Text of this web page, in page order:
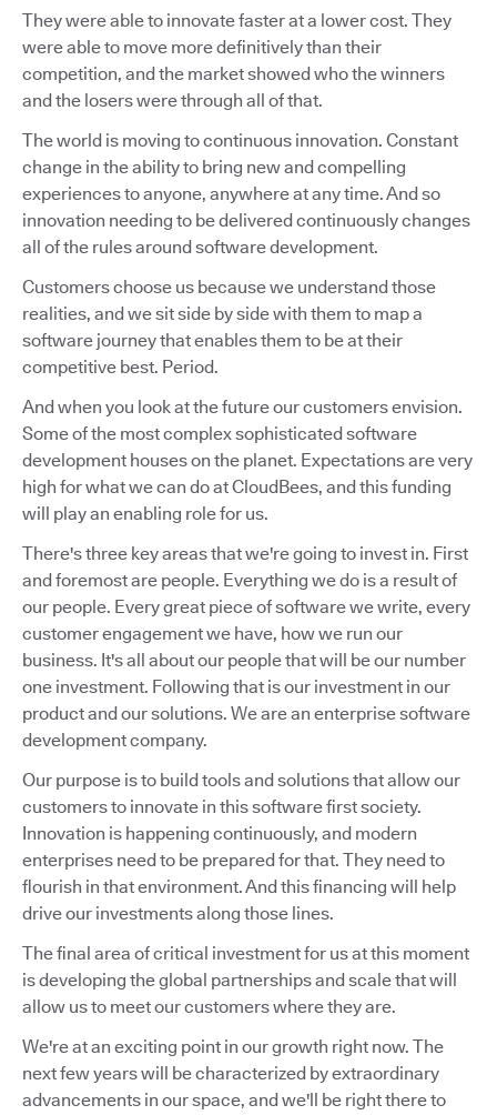
They were able to innovate faster at a lower cost. They
were able to move more definitively than their
competition, and the market showed who the winners
and the losers were through all of that.
The world is moving to continuous innovation. Constant
change in the ability to bring new and compelling
experiences to anyone, anywhere at any time. And so
innovation needing to be delivered continuously changes
all of the rules around software development.
Customers choose us because we understand those
realities, and we sit side by side with them to map a
software journey that enables them to be at their
competitive best. Period.
And when you look at the future our customers envision.
Some of the most complex sophisticated software
development houses on the planet. Expectations are very
high for what we can do at CloudBees, and this funding
will play an enabling role for us.
There's three key areas that we're going to invest in. First
and foremost are people. Everything we do is a result of
our people. Every great piece of software we write, every
customer engagement we have, how we run our
business. It's all about our people that will be our number
one investment. Following that is our investment in our
product and our solutions. We are an enterprise software
development company.
Our purpose is to build tools and solutions that allow our
customers to innovate in this software first society.
Innovation is happening continuously, and modern
enterprises need to be prepared for that. They need to
flourish in that environment. And this financing will help
drive our investments along those lines.
The final area of critical investment for us at this moment
is developing the global partnerships and scale that will
allow us to meet our customers where they are.
We're at an exciting point in our growth right now. The
next few years will be characterized by extraordinary
advancements in our space, and we'll be right there to